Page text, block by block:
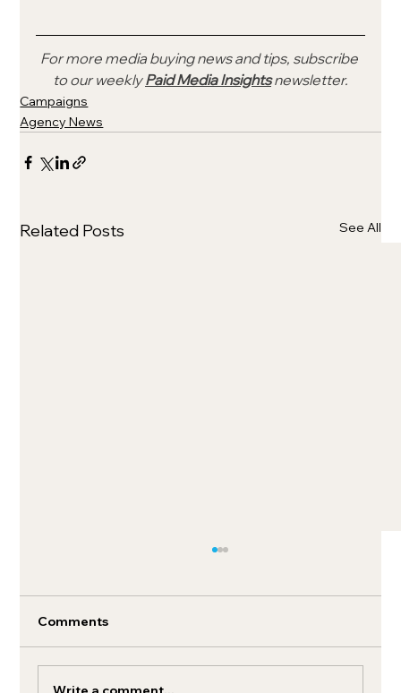
For more media buying news and tips, subscribe
to our weekly Paid Media Insights newsletter.
Campaigns
Agency News
Related Posts See All
Comments